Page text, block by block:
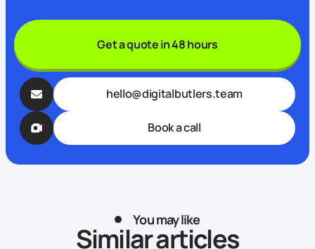
Get a quote in 48 hours
hello@digitalbutlers.team
Book a call
You may like
Similar articles